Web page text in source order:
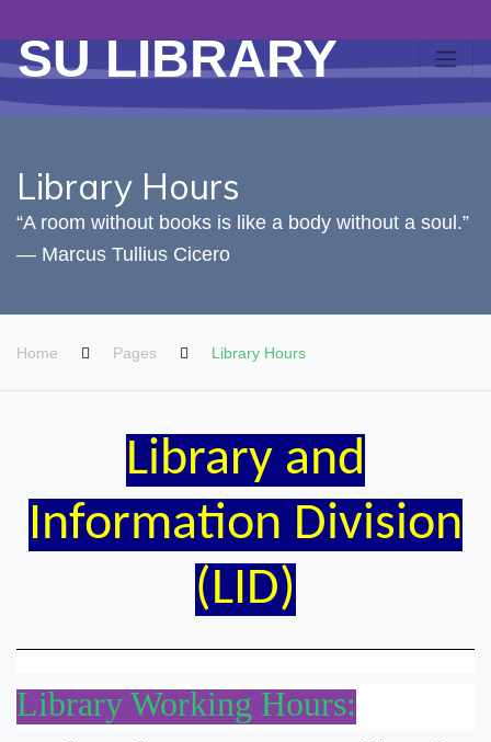
SU LIBRARY
Library Hours
“A room without books is like a body without a soul.”
― Marcus Tullius Cicero
Home Pages Library Hours
Library and
Information Division
(LID)
Library Working Hours: